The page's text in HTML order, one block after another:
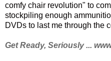
comfy chair revolution" to
stockpiling enough
DVDs to last me through the
Get Ready, Seriously ...